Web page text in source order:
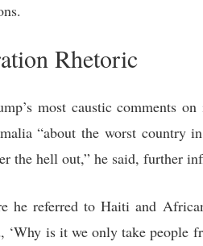
Rhetoric
most caustic comments
“about the worst country
the hell out,” he said, further
he referred to Haiti and
is it we only take people